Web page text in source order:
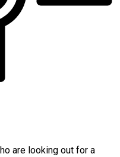
are looking out for a